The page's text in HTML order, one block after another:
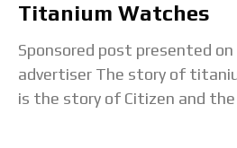
Titanium Watches
Sponsored post presented
advertiser The story of
is the story of Citizen and the